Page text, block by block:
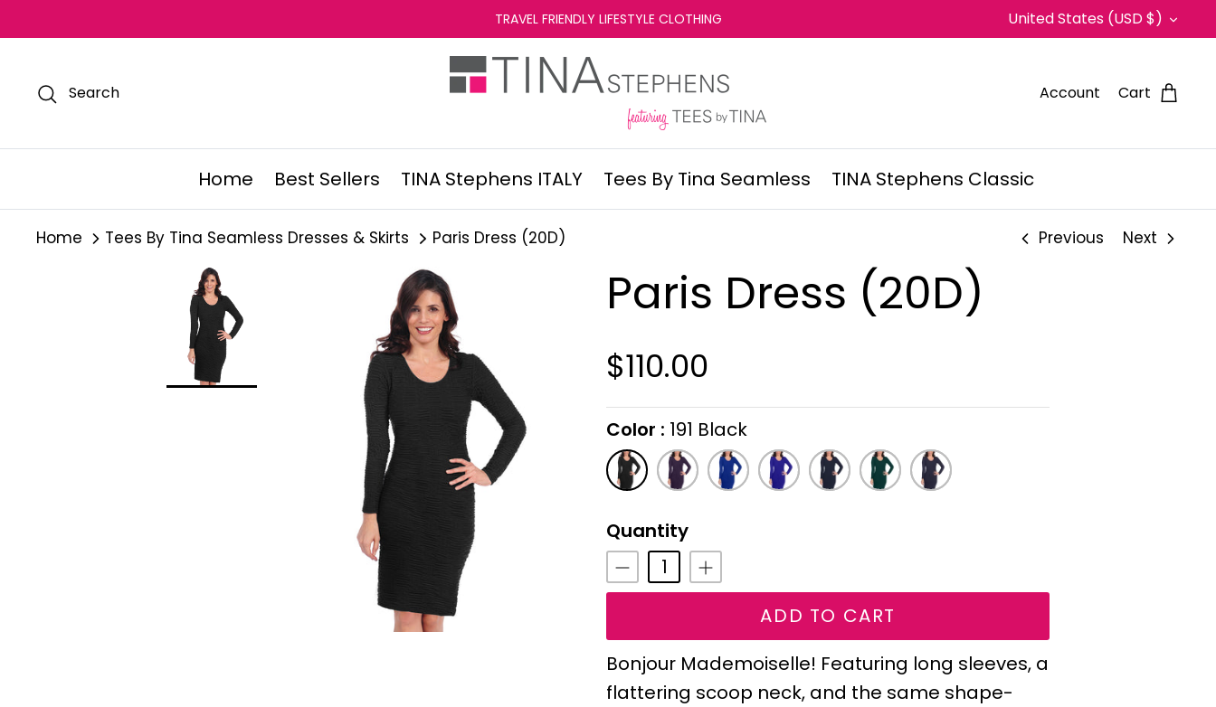
to
TRAVEL FRIENDLY LIFESTYLE CLOTHING Currency
United States (USD $)
Search Account Cart
Home Best Sellers TINA Stephens ITALY Tees By Tina Seamless TINA Stephens Classic
Home Tees By Tina Seamless Dresses & Skirts Paris Dress (20D) Previous Next
Paris Dress (20D)
$110.00
On selecting the following radio buttons will update content below.
Color
191 Black
191
Black
143
Eggplant
138
Cobalt
142
Royal
137
Ink
128
Emerald
188
Storm
Quantity
ADD TO CART
Bonjour Mademoiselle! Featuring long sleeves, a
flattering scoop neck, and the same shape-